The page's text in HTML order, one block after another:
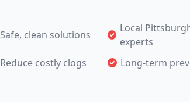
Safe, clean solutions
Local
experts
Reduce costly clogs Long-term